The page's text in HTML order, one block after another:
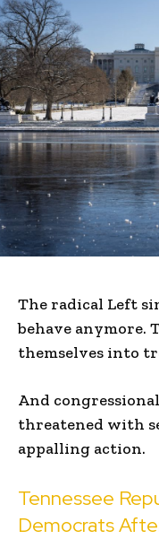
The radical Left
behave anymore.
themselves into
And
threatened with
appalling action.
Tennessee
Democrats